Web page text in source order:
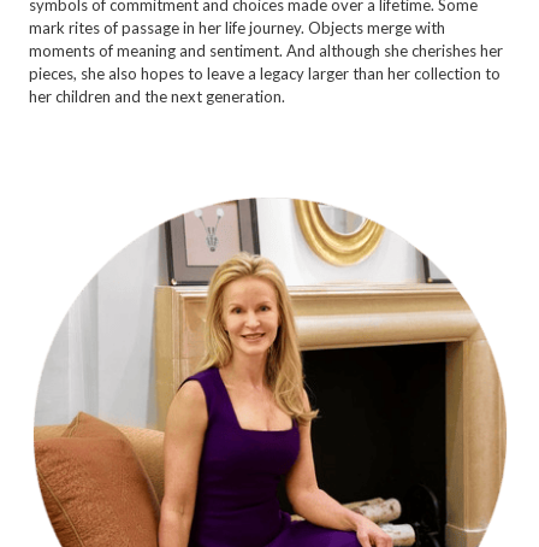
symbols of commitment and choices made over a lifetime. Some
mark rites of passage in her life journey. Objects merge with
moments of meaning and sentiment. And although she cherishes her
pieces, she also hopes to leave a legacy larger than her collection to
her children and the next generation.